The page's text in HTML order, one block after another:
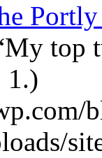
My top
1.)